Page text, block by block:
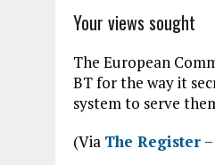
Your views sought
The European
BT for the way it
system to serve
(Via The Register